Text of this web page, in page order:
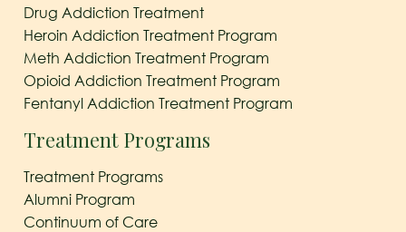
Drug Addiction Treatment
Heroin Addiction Treatment Program
Meth Addiction Treatment Program
Opioid Addiction Treatment Program
Fentanyl Addiction Treatment Program
Treatment Programs
Treatment Programs
Alumni Program
Continuum of Care